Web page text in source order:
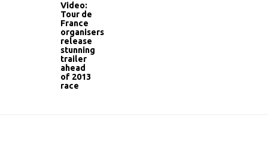
Video:
Tour de
France
organisers
release
stunning
trailer
ahead
of 2013
race